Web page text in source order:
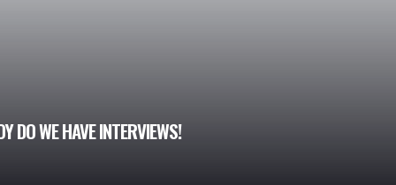
DO WE HAVE INTERVIEWS!